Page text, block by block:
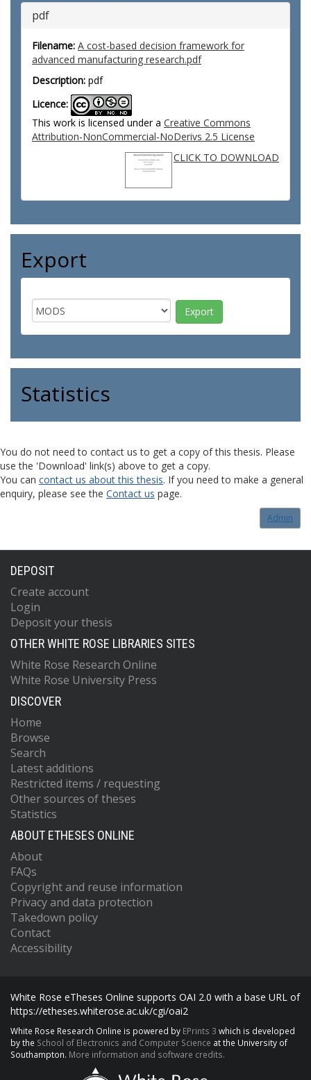
pdf
Filename: A cost-based decision framework for
advanced manufacturing research.pdf
Description: pdf
Licence:
This work is licensed under a Creative Commons
Attribution-NonCommercial-NoDerivs 2.5 License
CLICK TO DOWNLOAD
Export
Statistics
You do not need to contact us to get a copy of this thesis. Please
use the 'Download' link(s) above to get a copy.
You can contact us about this thesis. If you need to make a general
enquiry, please see the Contact us page.
Admin
DEPOSIT
Create account
Login
Deposit your thesis
OTHER WHITE ROSE LIBRARIES SITES
White Rose Research Online
White Rose University Press
DISCOVER
Home
Browse
Search
Latest additions
Restricted items / requesting
Other sources of theses
Statistics
ABOUT ETHESES ONLINE
About
FAQs
Copyright and reuse information
Privacy and data protection
Takedown policy
Contact
Accessibility
White Rose eTheses Online supports OAI 2.0 with a base URL of
https://etheses.whiterose.ac.uk/cgi/oai2
White Rose Research Online is powered by EPrints 3 which is developed
by the School of Electronics and Computer Science at the University of
Southampton. More information and software credits.